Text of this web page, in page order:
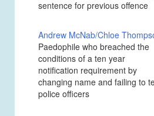
sentence for previous offence
Andrew McNab/Chloe
Paedophile who breached the
conditions of a ten year
notification requirement by
changing name and failing to
police officers